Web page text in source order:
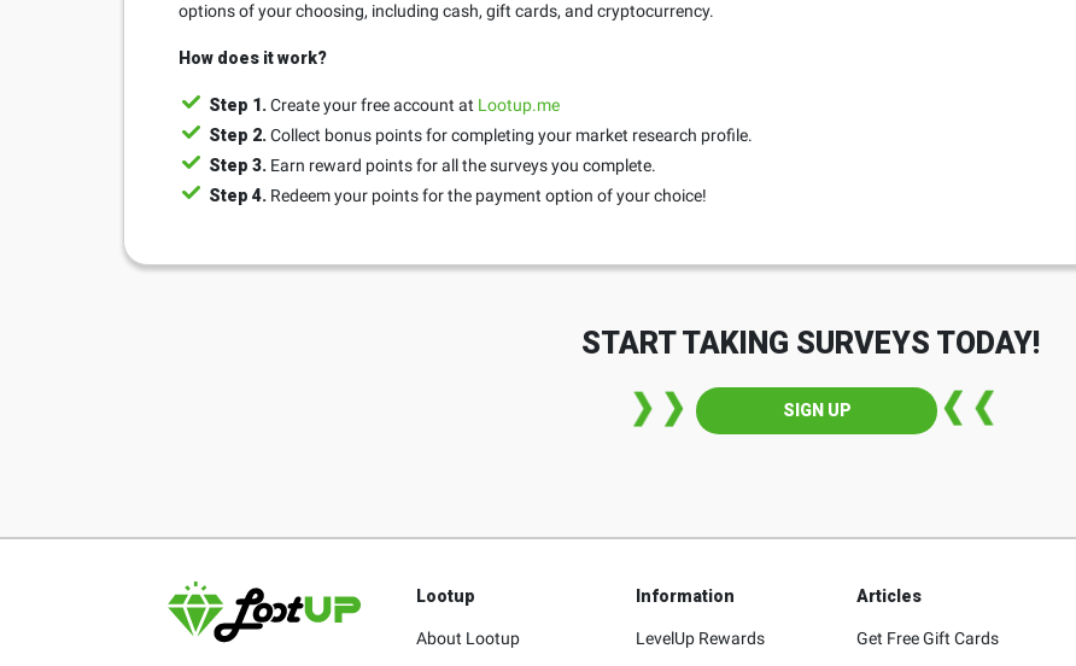
options of your choosing, including cash, gift cards, and cryptocurrency.
How does it work?
Step 1. Create your free account at Lootup.me
Step 2. Collect bonus points for completing your market research profile.
Step 3. Earn reward points for all the surveys you complete.
Step 4. Redeem your points for the payment option of your choice!
START TAKING SURVEYS TODAY!
SIGN UP
Lootup
About Lootup
Information
LevelUp Rewards
Articles
Get Free Gift Cards